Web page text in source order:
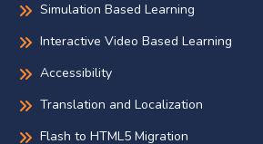
Simulation Based Learning
Interactive Video Based Learning
Accessibility
Translation and Localization
Flash to HTML5 Migration